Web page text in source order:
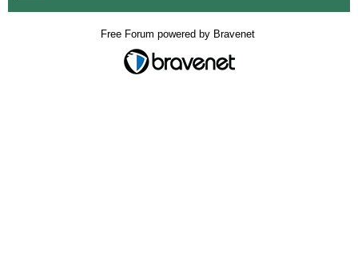
Free Forum powered by Bravenet